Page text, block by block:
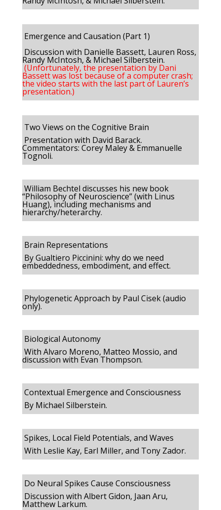
Emergence and Causation (Part 1)
Discussion with Danielle Bassett, Lauren Ross,
Randy McIntosh, & Michael Silberstein.
(Unfortunately, the presentation by Dani
Bassett was lost because of a computer crash;
the video starts with the last part of Lauren’s
presentation.)
Two Views on the Cognitive Brain
Presentation with David Barack.
Commentators: Corey Maley & Emmanuelle
Tognoli.
William Bechtel discusses his new book
“Philosophy of Neuroscience” (with Linus
Huang), including mechanisms and
hierarchy/heterarchy.
Brain Representations
By Gualtiero Piccinini: why do we need
embeddedness, embodiment, and effect.
Phylogenetic Approach by Paul Cisek (audio
only).
Biological Autonomy
With Alvaro Moreno, Matteo Mossio, and
discussion with Evan Thompson.
Contextual Emergence and Consciousness
By Michael Silberstein.
Spikes, Local Field Potentials, and Waves
With Leslie Kay, Earl Miller, and Tony Zador.
Do Neural Spikes Cause Consciousness
Discussion with Albert Gidon, Jaan Aru,
Matthew Larkum.